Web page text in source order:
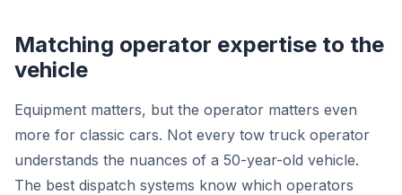
Matching operator expertise to the
vehicle
Equipment matters, but the operator matters even
more for classic cars. Not every tow truck operator
understands the nuances of a 50-year-old vehicle.
The best dispatch systems know which operators